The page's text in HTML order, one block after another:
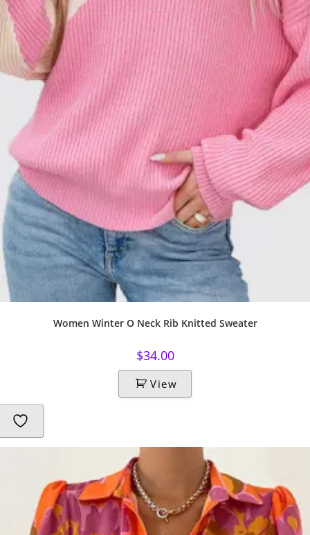
Women Winter O Neck Rib Knitted Sweater
$34.00
View